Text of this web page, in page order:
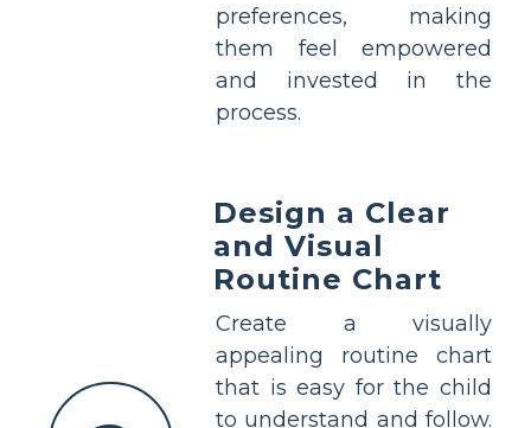
preferences, making
them feel empowered
and invested in the
process.
Design a Clear
and Visual
Routine Chart
Create a visually
appealing routine chart
that is easy for the child
to understand and follow.